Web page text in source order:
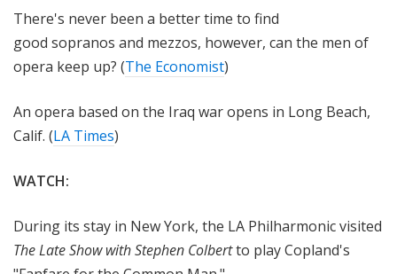
There's never been a better time to find
good sopranos and mezzos, however, can the men of
opera keep up? (The Economist)
An opera based on the Iraq war opens in Long Beach,
Calif. (LA Times)
WATCH:
During its stay in New York, the LA Philharmonic visited
The Late Show with Stephen Colbertto play Copland's